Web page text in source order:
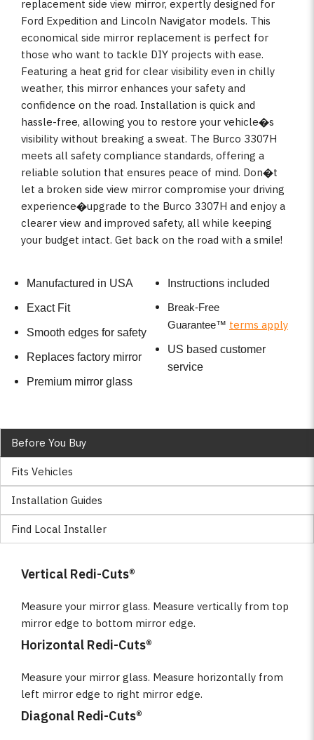
replacement side view mirror, expertly designed for
Ford Expedition and Lincoln Navigator models. This
economical side mirror replacement is perfect for
those who want to tackle DIY projects with ease.
Featuring a heat grid for clear visibility even in chilly
weather, this mirror enhances your safety and
confidence on the road. Installation is quick and
hassle-free, allowing you to restore your vehicle�s
visibility without breaking a sweat. The Burco 3307H
meets all safety compliance standards, offering a
reliable solution that ensures peace of mind. Don�t
let a broken side view mirror compromise your driving
experience�upgrade to the Burco 3307H and enjoy a
clearer view and improved safety, all while keeping
your budget intact. Get back on the road with a smile!
Manufactured in USA
Exact Fit
Smooth edges for safety
Replaces factory mirror
Premium mirror glass
Instructions included
Break-Free
Guarantee™ terms apply
US based customer
service
Before You Buy
Fits Vehicles
Installation Guides
Find Local Installer
Vertical Redi-Cuts®
Measure your mirror glass. Measure vertically from top
mirror edge to bottom mirror edge.
Horizontal Redi-Cuts®
Measure your mirror glass. Measure horizontally from
left mirror edge to right mirror edge.
Diagonal Redi-Cuts®